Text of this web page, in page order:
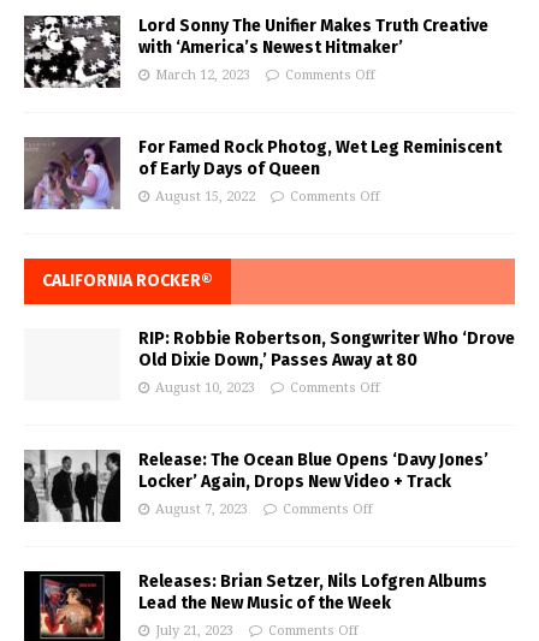
Lord Sonny The Unifier Makes Truth Creative
with ‘America’s Newest Hitmaker’
March 12, 2023 Comments Off
For Famed Rock Photog, Wet Leg Reminiscent
of Early Days of Queen
August 15, 2022 Comments Off
CALIFORNIA ROCKER®
RIP: Robbie Robertson, Songwriter Who ‘Drove
Old Dixie Down,’ Passes Away at 80
August 10, 2023 Comments Off
Release: The Ocean Blue Opens ‘Davy Jones’
Locker’ Again, Drops New Video + Track
August 7, 2023 Comments Off
Releases: Brian Setzer, Nils Lofgren Albums
Lead the New Music of the Week
July 21, 2023 Comments Off